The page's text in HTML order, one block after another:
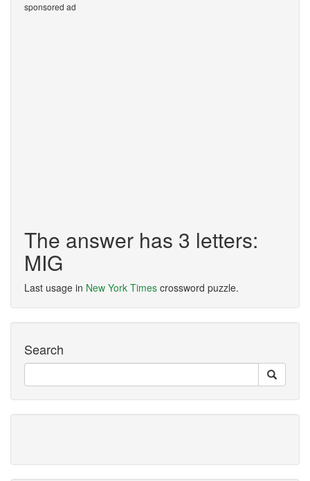
sponsored ad
The answer has 3 letters:
MIG
Last usage in New York Times crossword puzzle.
Search